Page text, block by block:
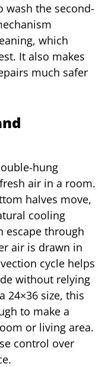
wash the second-
which
It also makes
much safer
hung
air in a room.
halves move,
cooling
escape through
air is drawn in
cycle helps
without relying
24×36 size, this
to make a
or living area.
control over